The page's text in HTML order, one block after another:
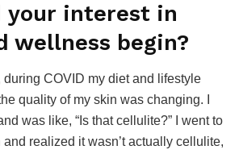
your interest in
wellness begin?
during COVID my diet and lifestyle
quality of my skin was changing. I
was like, “Is that cellulite?” I went to
realized it wasn’t actually cellulite,